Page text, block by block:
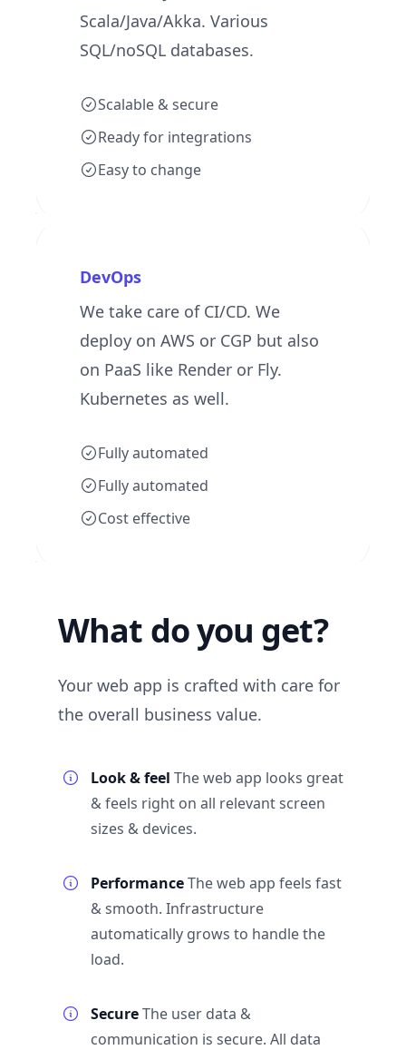
Scala/Java/Akka. Various
SQL/noSQL databases.
Scalable & secure
Ready for integrations
Easy to change
DevOps
We take care of CI/CD. We
deploy on AWS or CGP but also
on PaaS like Render or Fly.
Kubernetes as well.
Fully automated
Fully automated
Cost effective
What do you get?
Your web app is crafted with care for
the overall business value.
Look & feel The web app looks great
& feels right on all relevant screen
sizes & devices.
PerformanceThe web app feels fast
& smooth. Infrastructure
automatically grows to handle the
load.
SecureThe user data &
communication is secure. All data